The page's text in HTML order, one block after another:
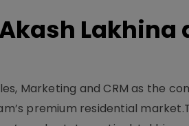
Lakhina
Marketing and CRM as the
premium residential